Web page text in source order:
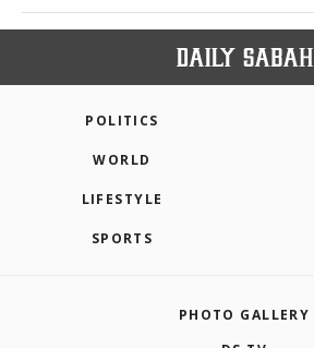
POLITICS
WORLD
LIFESTYLE
SPORTS
PHOTO GALLERY